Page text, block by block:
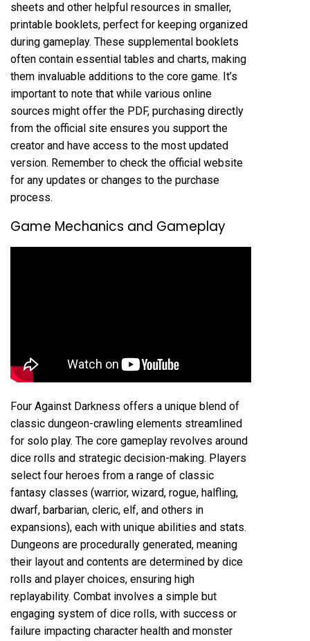
sheets and other helpful resources in smaller,
printable booklets, perfect for keeping organized
during gameplay. These supplemental booklets
often contain essential tables and charts, making
them invaluable additions to the core game. It’s
important to note that while various online
sources might offer the PDF, purchasing directly
from the official site ensures you support the
creator and have access to the most updated
version. Remember to check the official website
for any updates or changes to the purchase
process.
Game Mechanics and Gameplay
Four Against Darkness offers a unique blend of
classic dungeon-crawling elements streamlined
for solo play. The core gameplay revolves around
dice rolls and strategic decision-making. Players
select four heroes from a range of classic
fantasy classes (warrior, wizard, rogue, halfling,
dwarf, barbarian, cleric, elf, and others in
expansions), each with unique abilities and stats.
Dungeons are procedurally generated, meaning
their layout and contents are determined by dice
rolls and player choices, ensuring high
replayability. Combat involves a simple but
engaging system of dice rolls, with success or
failure impacting character health and monster